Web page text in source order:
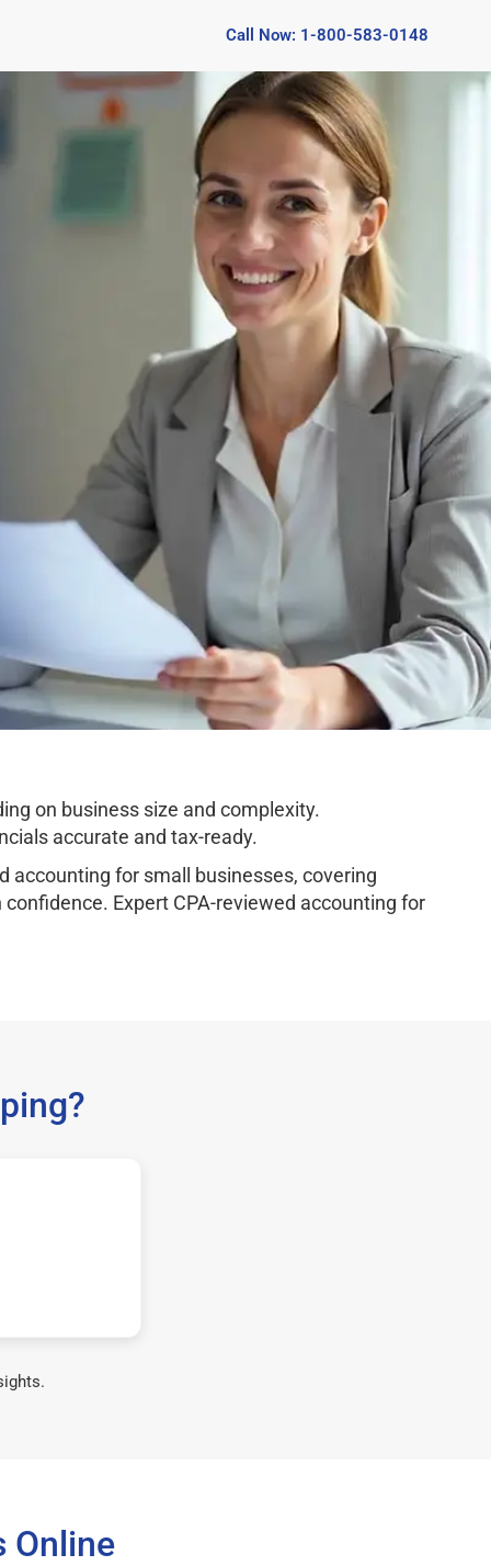
Call Now: 1-800-583-0148
on business size and complexity.
accurate and tax-ready.
accounting for small businesses, covering
Expert CPA-reviewed accounting for
Online